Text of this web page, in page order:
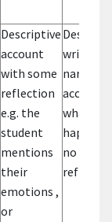
Descriptive
account
with some
reflection
e.g. the
student
mentions
their
emotions ,
or
writing –
narrative
account
what
no